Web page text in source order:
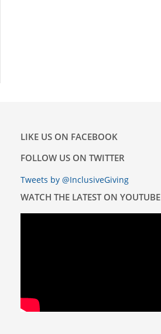
LIKE US ON FACEBOOK
FOLLOW US ON TWITTER
Tweets by @InclusiveGiving
WATCH THE LATEST ON YOUTUBE